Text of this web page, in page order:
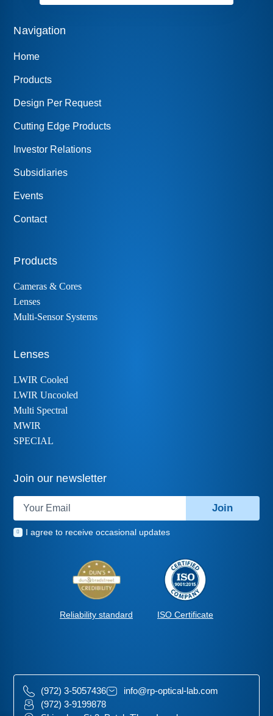
Navigation
Home
Products
Design Per Request
Cutting Edge Products
Investor Relations
Subsidiaries
Events
Contact
Products
Cameras & Cores
Lenses
Multi-Sensor Systems
Lenses
LWIR Cooled
LWIR Uncooled
Multi Spectral
MWIR
SPECIAL
Join our newsletter
I agree to receive occasional updates
Join
Reliability standard ISO Certificate
(972) 3-5057436
info@rp-optical-lab.com
(972) 3-9199878